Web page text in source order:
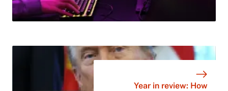
Year in review: How